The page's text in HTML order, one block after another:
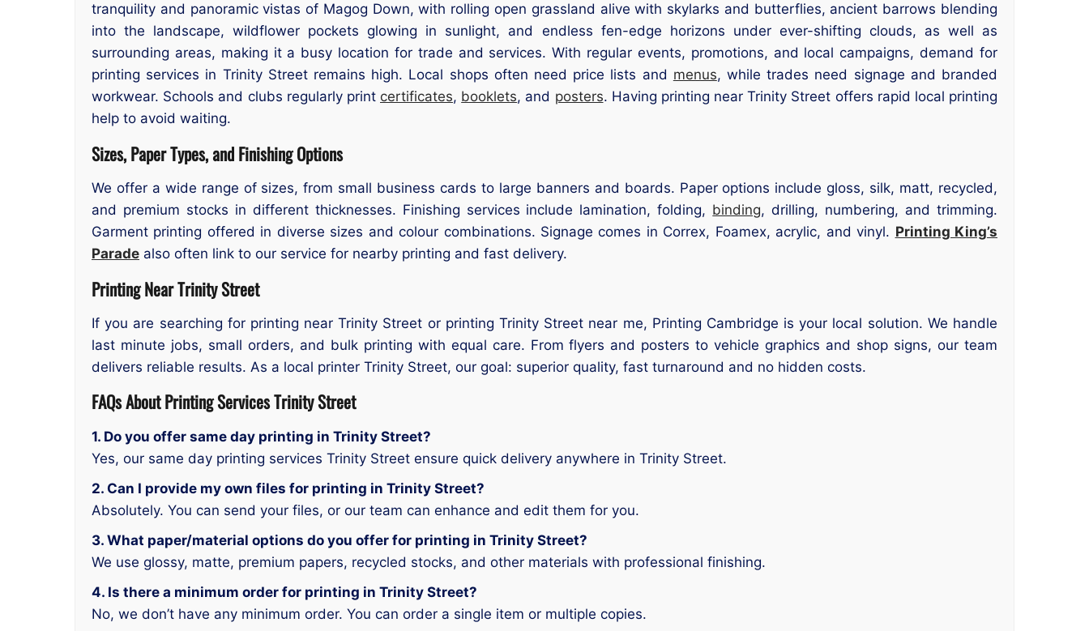
tranquility and panoramic vistas of Magog Down, with rolling open grassland alive with skylarks and butterflies, ancient barrows blending
into the landscape, wildflower pockets glowing in sunlight, and endless fen-edge horizons under ever-shifting clouds, as well as
surrounding areas, making it a busy location for trade and services. With regular events, promotions, and local campaigns, demand for
printing services in Trinity Street remains high. Local shops often need price lists and menus, while trades need signage and branded
workwear. Schools and clubs regularly print certificates, booklets, and posters. Having printing near Trinity Street offers rapid local printing
help to avoid waiting.
Sizes, Paper Types, and Finishing Options
We offer a wide range of sizes, from small business cards to large banners and boards. Paper options include gloss, silk, matt, recycled,
and premium stocks in different thicknesses. Finishing services include lamination, folding, binding, drilling, numbering, and trimming.
Garment printing offered in diverse sizes and colour combinations. Signage comes in Correx, Foamex, acrylic, and vinyl. Printing King’s
Parade also often link to our service for nearby printing and fast delivery.
Printing Near Trinity Street
If you are searching for printing near Trinity Street or printing Trinity Street near me, Printing Cambridge is your local solution. We handle
last minute jobs, small orders, and bulk printing with equal care. From flyers and posters to vehicle graphics and shop signs, our team
delivers reliable results. As a local printer Trinity Street, our goal: superior quality, fast turnaround and no hidden costs.
FAQs About Printing Services Trinity Street
1. Do you offer same day printing in Trinity Street?
Yes, our same day printing services Trinity Street ensure quick delivery anywhere in Trinity Street.
2. Can I provide my own files for printing in Trinity Street?
Absolutely. You can send your files, or our team can enhance and edit them for you.
3. What paper/material options do you offer for printing in Trinity Street?
We use glossy, matte, premium papers, recycled stocks, and other materials with professional finishing.
4. Is there a minimum order for printing in Trinity Street?
No, we don’t have any minimum order. You can order a single item or multiple copies.